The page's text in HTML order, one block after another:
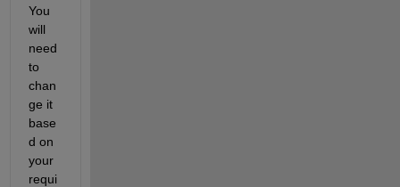
You
will
need
to
chan
ge it
base
d on
your
requi